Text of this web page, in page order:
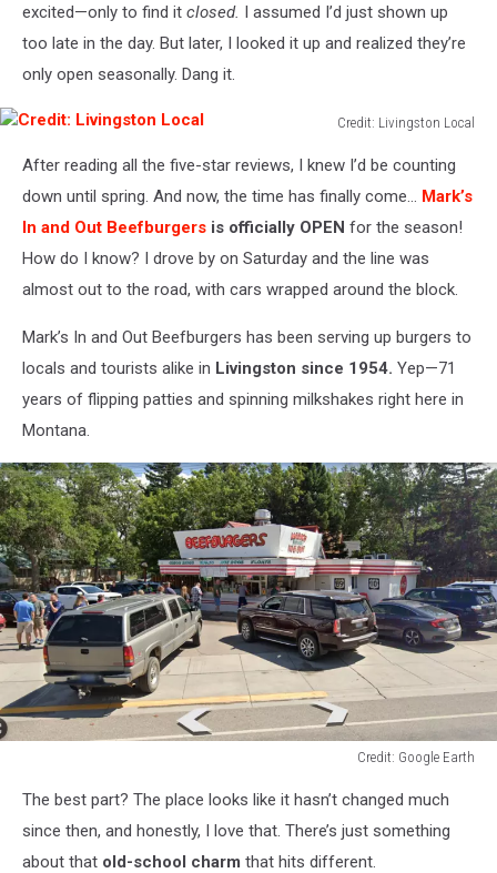
excited—only to find it closed. I assumed I’d just shown up
too late in the day. But later, I looked it up and realized they’re
only open seasonally. Dang it.
Credit: Livingston Local
Livingston
Local
After reading all the five-star reviews, I knew I’d be counting
down until spring. And now, the time has finally come… Mark’s
In and Out Beefburgers is officially OPEN for the season!
How do I know? I drove by on Saturday and the line was
almost out to the road, with cars wrapped around the block.
Mark’s In and Out Beefburgers has been serving up burgers to
locals and tourists alike in Livingston since 1954. Yep—71
years of flipping patties and spinning milkshakes right here in
Montana.
Credit: Google Earth
Google
Earth
The best part? The place looks like it hasn’t changed much
since then, and honestly, I love that. There’s just something
about that old-school charm that hits different.